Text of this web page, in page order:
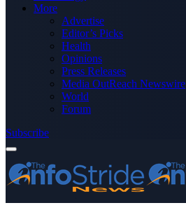
More
Advertise
Editor’s Picks
Health
Opinions
Press Releases
Media OutReach Newswire
World
Forum
Subscribe